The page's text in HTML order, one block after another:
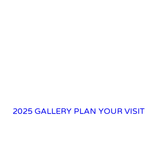
2025 GALLERY PLAN YOUR VISIT